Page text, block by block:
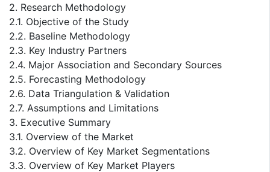
2. Research Methodology
2.1. Objective of the Study
2.2. Baseline Methodology
2.3. Key Industry Partners
2.4. Major Association and Secondary Sources
2.5. Forecasting Methodology
2.6. Data Triangulation & Validation
2.7. Assumptions and Limitations
3. Executive Summary
3.1. Overview of the Market
3.2. Overview of Key Market Segmentations
3.3. Overview of Key Market Players